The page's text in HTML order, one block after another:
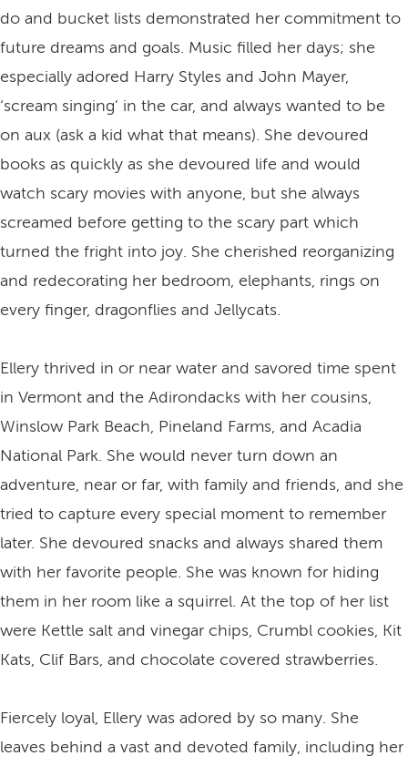
do and bucket lists demonstrated her commitment to
future dreams and goals. Music filled her days; she
especially adored Harry Styles and John Mayer,
‘scream singing’ in the car, and always wanted to be
on aux (ask a kid what that means). She devoured
books as quickly as she devoured life and would
watch scary movies with anyone, but she always
screamed before getting to the scary part which
turned the fright into joy. She cherished reorganizing
and redecorating her bedroom, elephants, rings on
every finger, dragonflies and Jellycats.
Ellery thrived in or near water and savored time spent
in Vermont and the Adirondacks with her cousins,
Winslow Park Beach, Pineland Farms, and Acadia
National Park. She would never turn down an
adventure, near or far, with family and friends, and she
tried to capture every special moment to remember
later. She devoured snacks and always shared them
with her favorite people. She was known for hiding
them in her room like a squirrel. At the top of her list
were Kettle salt and vinegar chips, Crumbl cookies, Kit
Kats, Clif Bars, and chocolate covered strawberries.
Fiercely loyal, Ellery was adored by so many. She
leaves behind a vast and devoted family, including her